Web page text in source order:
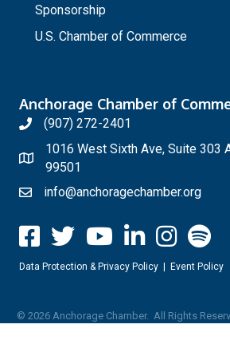
Sponsorship
U.S. Chamber of Commerce
Anchorage Chamber of
(907) 272-2401
1016 West Sixth Ave, Suite 303
99501
info@anchoragechamber.org
Data Protection & Privacy Policy | Event Policy
© 2026 Anchorage Chamber. All Rights